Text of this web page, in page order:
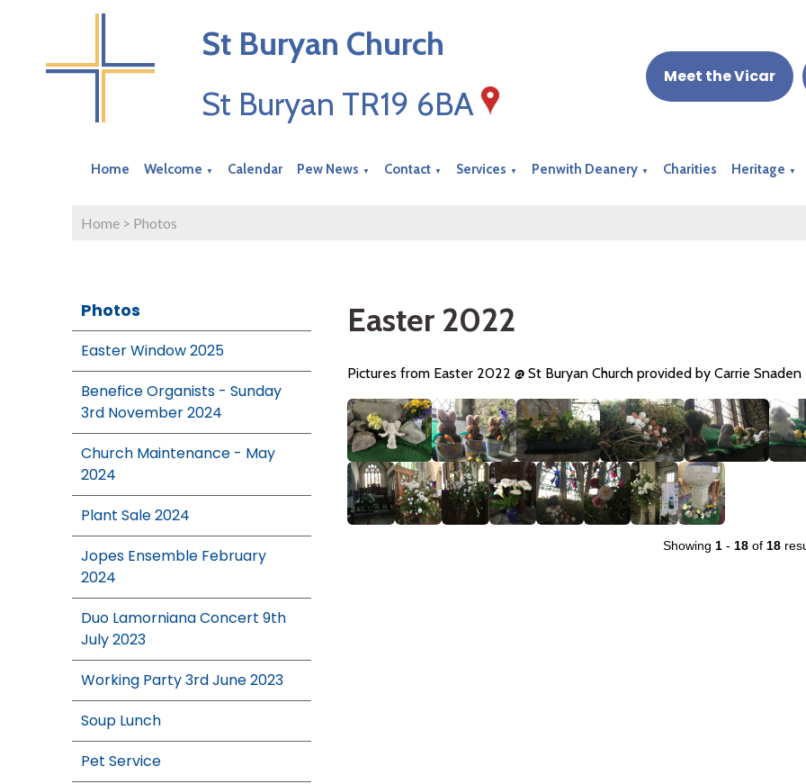
St Buryan Church
St Buryan TR19 6BA
Meet the Vicar
Home Welcome ▼ Calendar Pew News ▼ Contact ▼ Services ▼ Penwith Deanery ▼ Charities Heritage ▼
Home > Photos
Photos
Easter Window 2025
Benefice Organists - Sunday
3rd November 2024
Church Maintenance - May
2024
Plant Sale 2024
Jopes Ensemble February
2024
Duo Lamorniana Concert 9th
July 2023
Working Party 3rd June 2023
Soup Lunch
Pet Service
Easter 2022
Pictures from Easter 2022 @ St Buryan Church provided by Carrie Snaden
Showing 1- 18of 18